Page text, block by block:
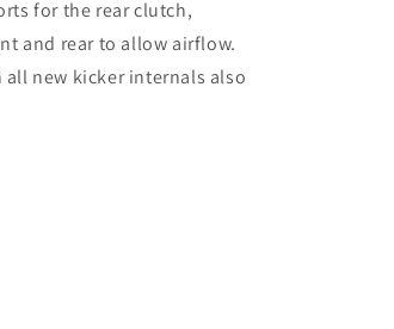
for the rear clutch,
and rear to allow airflow.
all new kicker internals also